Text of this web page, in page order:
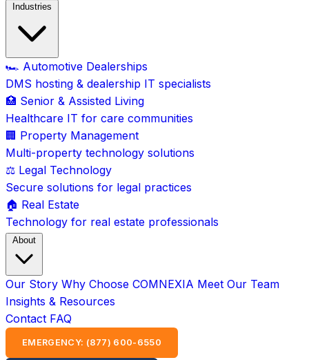
Industries
🏎️ Automotive Dealerships
DMS hosting & dealership IT specialists
🏥 Senior & Assisted Living
Healthcare IT for care communities
🏢 Property Management
Multi-property technology solutions
⚖️ Legal Technology
Secure solutions for legal practices
🏠 Real Estate
Technology for real estate professionals
About
Our Story Why Choose COMNEXIA Meet Our Team
Insights & Resources
Contact FAQ
EMERGENCY: (877) 600-6550